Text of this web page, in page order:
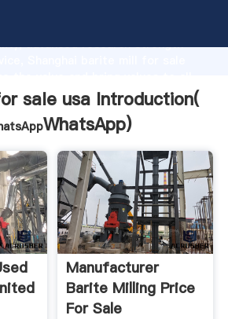
advanced research strength
sale usa Introduction(
WhatsApp)
Manufacturer
Barite Milling Price
For Sale